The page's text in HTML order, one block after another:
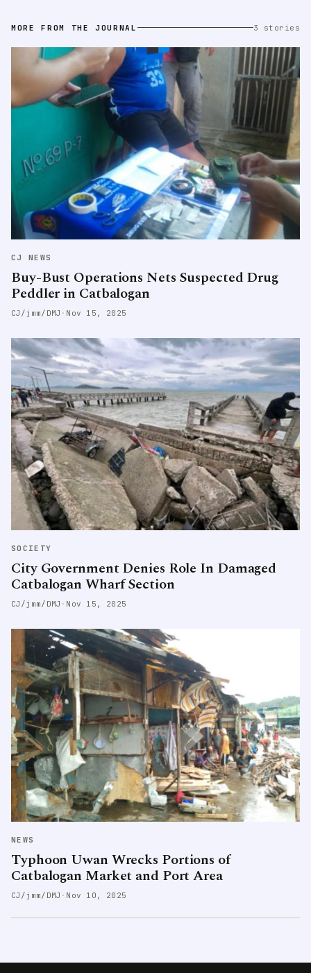
MORE FROM THE JOURNAL 3 stories
CJ NEWS
Buy-Bust Operations Nets Suspected Drug
Peddler in Catbalogan
CJ/jmm/DMJ · Nov 15, 2025
SOCIETY
City Government Denies Role In Damaged
Catbalogan Wharf Section
CJ/jmm/DMJ · Nov 15, 2025
NEWS
Typhoon Uwan Wrecks Portions of
Catbalogan Market and Port Area
CJ/jmm/DMJ · Nov 10, 2025